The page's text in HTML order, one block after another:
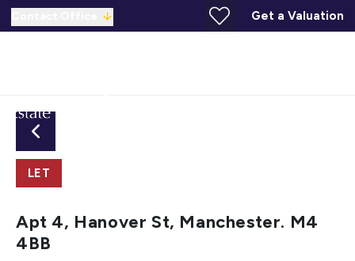
Get a Valuation
LET
Apt 4, Hanover St, Manchester. M4
4BB